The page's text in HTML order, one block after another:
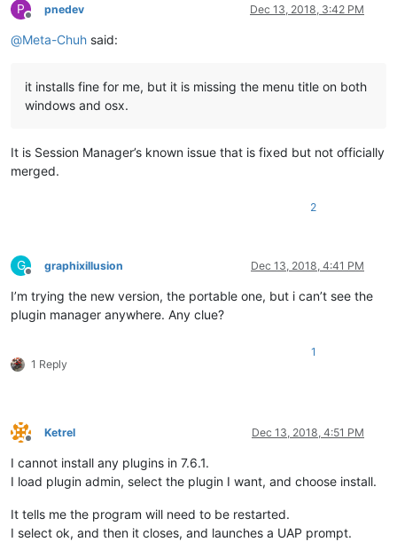
P
Offline
pnedev Dec 13, 2018, 3:42 PM
@Meta-Chuh said:
it installs fine for me, but it is missing the menu title on both
windows and osx.
It is Session Manager’s known issue that is fixed but not officially
merged.
2
G
Offline
graphixillusion Dec 13, 2018, 4:41 PM
I’m trying the new version, the portable one, but i can’t see the
plugin manager anywhere. Any clue?
1 Reply
1
Offline
Ketrel Dec 13, 2018, 4:51 PM
I cannot install any plugins in 7.6.1.
I load plugin admin, select the plugin I want, and choose install.
It tells me the program will need to be restarted.
I select ok, and then it closes, and launches a UAP prompt.